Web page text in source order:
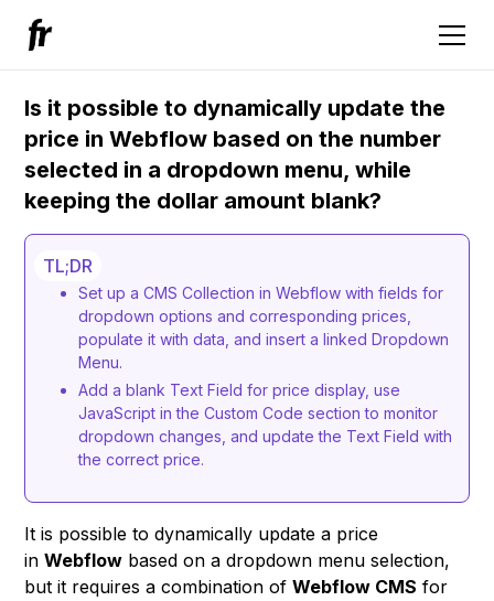
Is it possible to dynamically update the
price in Webflow based on the number
selected in a dropdown menu, while
keeping the dollar amount blank?
TL;DR
Set up a CMS Collection in Webflow with fields for
dropdown options and corresponding prices,
populate it with data, and insert a linked Dropdown
Menu.
Add a blank Text Field for price display, use
JavaScript in the Custom Code section to monitor
dropdown changes, and update the Text Field with
the correct price.
It is possible to dynamically update a price
inWebflow based on a dropdown menu selection,
but it requires a combination ofWebflow CMS for